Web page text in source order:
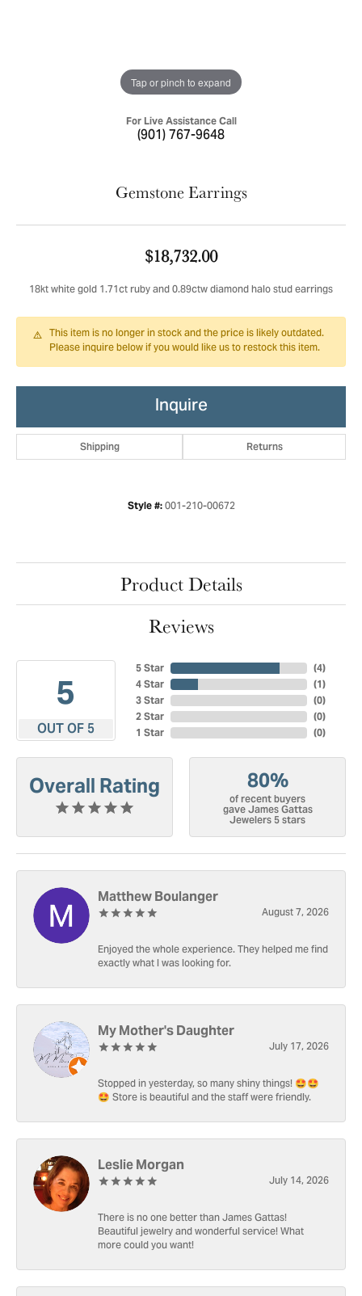
Tap or pinch to expand
For Live Assistance Call
(901) 767-9648
Gemstone Earrings
$18,732.00
18kt white gold 1.71ct ruby and 0.89ctw diamond halo stud earrings
This item is no longer in stock and the price is likely outdated.
Please inquire below if you would like us to restock this item.
Inquire
Shipping Returns
Style #: 001-210-00672
Product Details
Reviews
5
OUT OF 5
5 Star
4 Star
3 Star
2 Star
1 Star
(4)
(1)
(0)
(0)
(0)
Overall Rating 80%
of recent buyers
gave James Gattas
Jewelers 5 stars
Matthew Boulanger
August 7, 2026
Enjoyed the whole experience. They helped me find
exactly what I was looking for.
My Mother's Daughter
July 17, 2026
Stopped in yesterday, so many shiny things! 🤩🤩
🤩 Store is beautiful and the staff were friendly.
Leslie Morgan
July 14, 2026
There is no one better than James Gattas!
Beautiful jewelry and wonderful service! What
more could you want!